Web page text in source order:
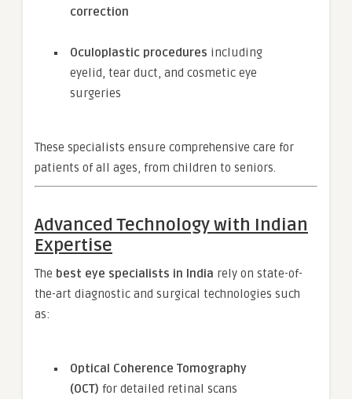
correction
Oculoplastic procedures including
eyelid, tear duct, and cosmetic eye
surgeries
These specialists ensure comprehensive care for
patients of all ages, from children to seniors.
Advanced Technology with Indian
Expertise
The best eye specialists in India rely on state-of-
the-art diagnostic and surgical technologies such
as:
Optical Coherence Tomography
(OCT) for detailed retinal scans